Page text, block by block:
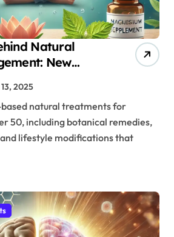
Natural
New
Over 50
2025
50, including botanical remedies,
lifestyle modifications that